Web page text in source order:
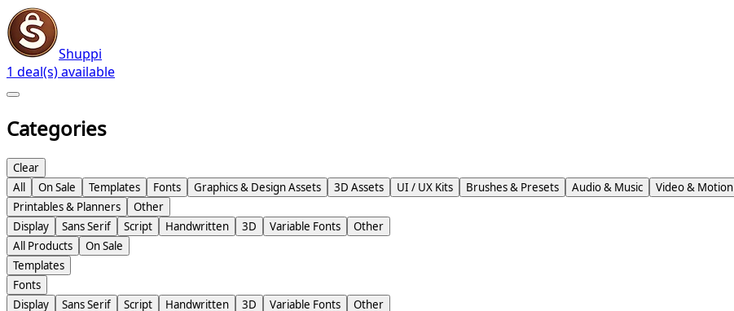
Shuppi
1 deal(s) available
Categories
Clear
All
On Sale Templates Fonts Graphics & Design Assets 3D Assets UI / UX Kits Brushes & Presets Audio & Music Video & Motion
Printables & Planners
Other
Display
Sans Serif Script Handwritten 3D Variable Fonts
Other
All Products
On Sale
Templates
Fonts
Display
Sans Serif Script Handwritten 3D Variable Fonts
Other